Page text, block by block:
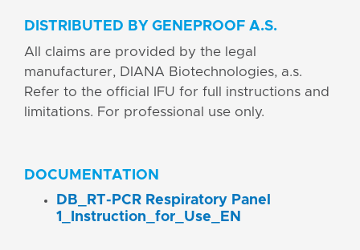
DISTRIBUTED BY GENEPROOF A.S.
All claims are provided by the legal
manufacturer, DIANA Biotechnologies, a.s.
Refer to the official IFU for full instructions and
limitations. For professional use only.
DOCUMENTATION
DB_RT-PCR Respiratory Panel
1_Instruction_for_Use_EN